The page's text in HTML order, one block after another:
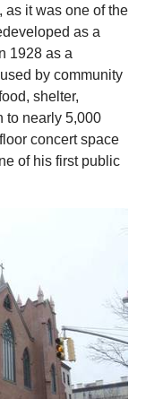
as it was one of the
as a
1928 as a
by community
shelter,
to nearly 5,000
concert space
of his first public